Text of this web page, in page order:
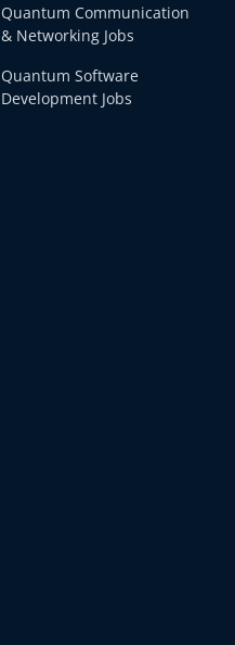
Quantum Communication
& Networking Jobs
Quantum Software
Development Jobs